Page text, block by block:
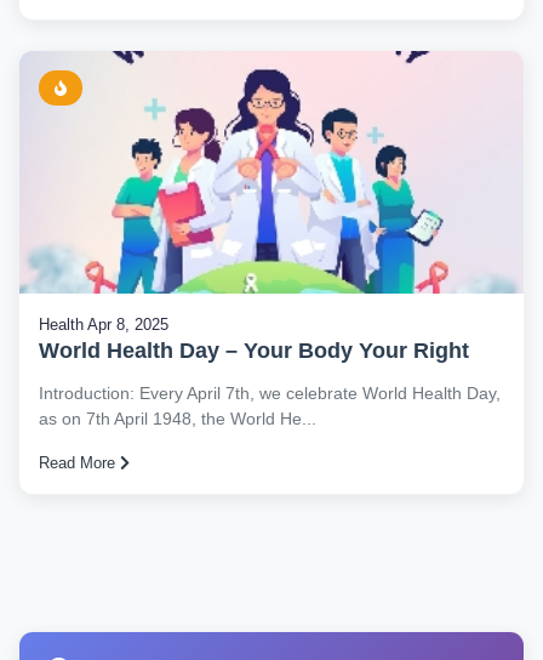
Health Apr 8, 2025
World Health Day – Your Body Your Right
Introduction: Every April 7th, we celebrate World Health Day,
as on 7th April 1948, the World He...
Read More